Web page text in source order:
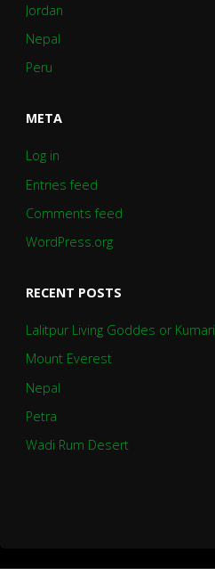
Jordan
Nepal
Peru
META
Log in
Entries feed
Comments feed
WordPress.org
RECENT POSTS
Lalitpur Living Goddes or Kumari
Mount Everest
Nepal
Petra
Wadi Rum Desert